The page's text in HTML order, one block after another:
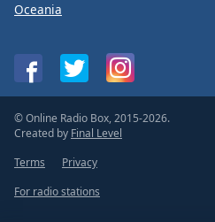
Oceania
© Online Radio Box, 2015-2026.
Created by Final Level
Terms
Privacy
For radio stations